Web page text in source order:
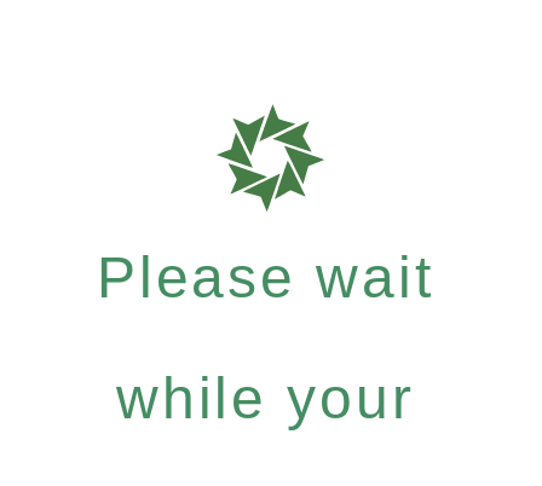
Please wait
while your